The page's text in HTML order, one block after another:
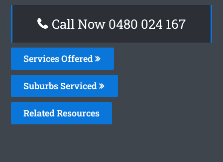
Call Now 0480 024 167
Services Offered
Suburbs Serviced
Related Resources